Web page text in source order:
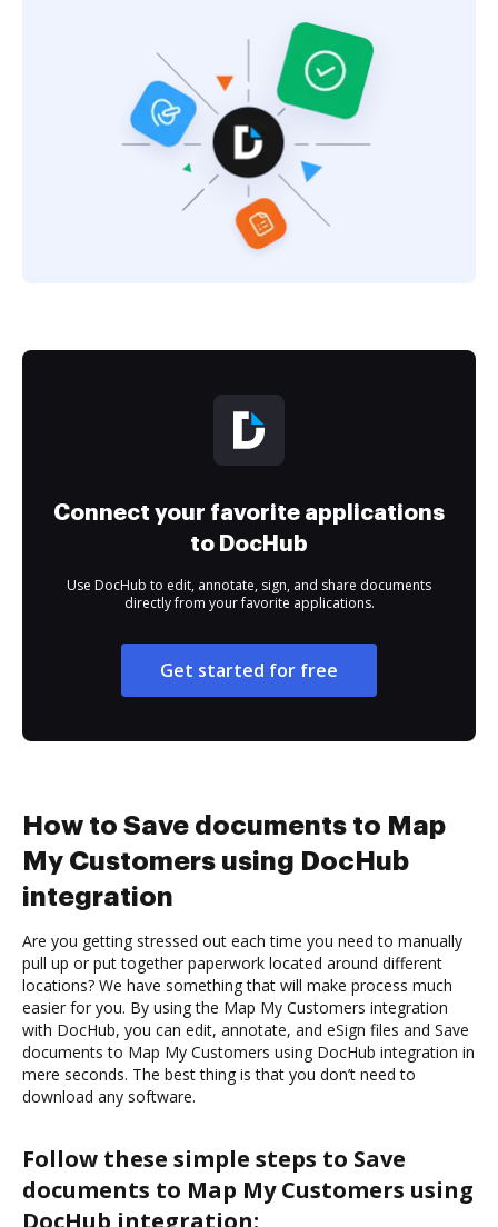
Connect your favorite applications
to DocHub
Use DocHub to edit, annotate, sign, and share documents
directly from your favorite applications.
Get started for free
How to Save documents to Map
My Customers using DocHub
integration
Are you getting stressed out each time you need to manually
pull up or put together paperwork located around different
locations? We have something that will make process much
easier for you. By using the Map My Customers integration
with DocHub, you can edit, annotate, and eSign files and Save
documents to Map My Customers using DocHub integration in
mere seconds. The best thing is that you don’t need to
download any software.
Follow these simple steps to Save
documents to Map My Customers using
DocHub integration: